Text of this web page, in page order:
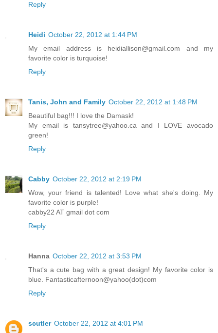
Reply
Heidi October 22, 2012 at 1:44 PM
My email address is heidiallison@gmail.com and my
favorite color is turquoise!
Reply
Tanis, John and Family October 22, 2012 at 1:48 PM
Beautiful bag!!! I love the Damask!
My email is tansytree@yahoo.ca and I LOVE avocado
green!
Reply
Cabby October 22, 2012 at 2:19 PM
Wow, your friend is talented! Love what she's doing. My
favorite color is purple!
cabby22 AT gmail dot com
Reply
Hanna October 22, 2012 at 3:53 PM
That's a cute bag with a great design! My favorite color is
blue. Fantasticafternoon@yahoo(dot)com
Reply
scutler October 22, 2012 at 4:01 PM